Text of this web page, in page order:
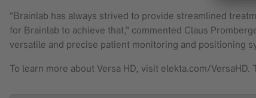
“Brainlab has always strived to provide streamlined
for Brainlab to achieve that,” commented Claus
versatile and precise patient monitoring and positioning
To learn more about Versa HD, visit elekta.com/VersaHD.